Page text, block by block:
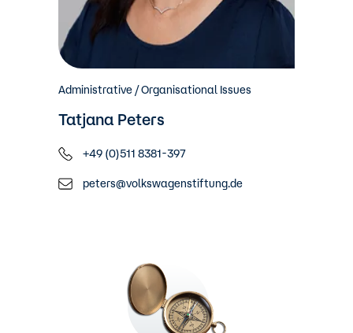
Administrative / Organisational Issues
Tatjana Peters
+49 (0)511 8381-397
peters@volkswagenstiftung.de